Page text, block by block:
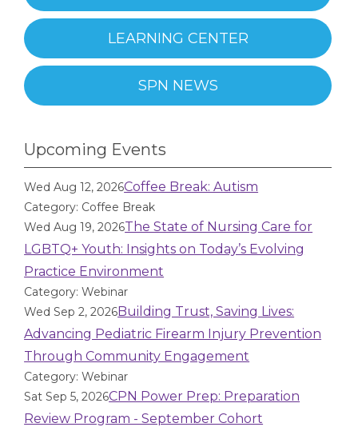
LEARNING CENTER
SPN NEWS
Upcoming Events
Wed Aug 12, 2026Coffee Break: Autism
Category: Coffee Break
Wed Aug 19, 2026The State of Nursing Care for
LGBTQ+ Youth: Insights on Today’s Evolving
Practice Environment
Category: Webinar
Wed Sep 2, 2026Building Trust, Saving Lives:
Advancing Pediatric Firearm Injury Prevention
Through Community Engagement
Category: Webinar
Sat Sep 5, 2026CPN Power Prep: Preparation
Review Program - September Cohort